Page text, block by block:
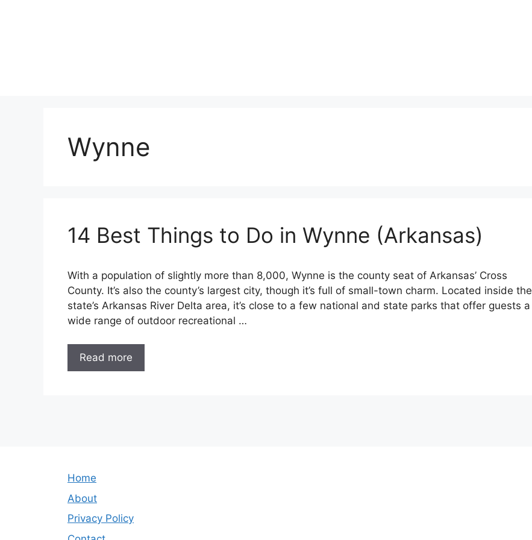
Wynne
14 Best Things to Do in Wynne (Arkansas)
With a population of slightly more than 8,000, Wynne is the county seat of Arkansas’ Cross
County. It’s also the county’s largest city, though it’s full of small-town charm. Located inside the
state’s Arkansas River Delta area, it’s close to a few national and state parks that offer guests a
wide range of outdoor recreational …
Read more
Home
About
Privacy Policy